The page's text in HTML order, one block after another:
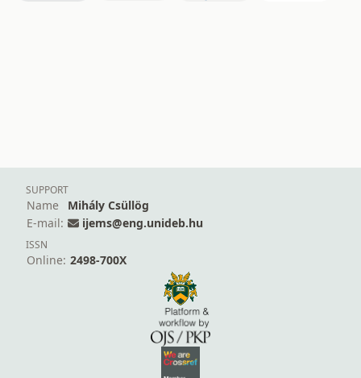
SUPPORT
Name
Mihály Csüllög
E-mail:
ijems@eng.unideb.hu
ISSN
Online: 2498-700X